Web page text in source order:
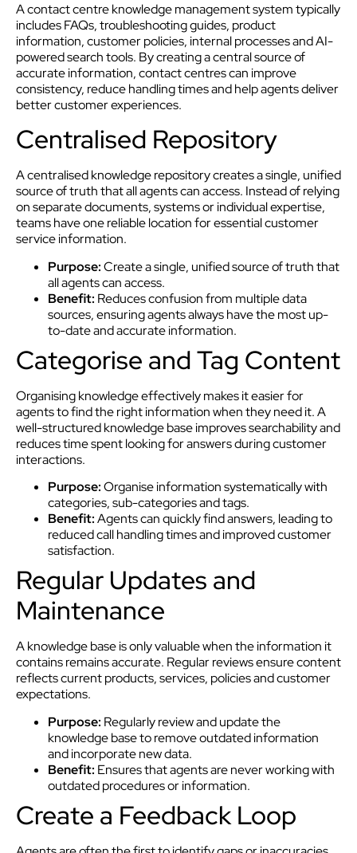
A contact centre knowledge management system typically
includes FAQs, troubleshooting guides, product
information, customer policies, internal processes and AI-
powered search tools. By creating a central source of
accurate information, contact centres can improve
consistency, reduce handling times and help agents deliver
better customer experiences.
Centralised Repository
A centralised knowledge repository creates a single, unified
source of truth that all agents can access. Instead of relying
on separate documents, systems or individual expertise,
teams have one reliable location for essential customer
service information.
Purpose:Create a single, unified source of truth that
all agents can access.
Benefit: Reduces confusion from multiple data
sources, ensuring agents always have the most up-
to-date and accurate information.
Categorise and Tag Content
Organising knowledge effectively makes it easier for
agents to find the right information when they need it. A
well-structured knowledge base improves searchability and
reduces time spent looking for answers during customer
interactions.
Purpose:Organise information systematically with
categories, sub-categories and tags.
Benefit:Agents can quickly find answers, leading to
reduced call handling times and improved customer
satisfaction.
Regular Updates and
Maintenance
A knowledge base is only valuable when the information it
contains remains accurate. Regular reviews ensure content
reflects current products, services, policies and customer
expectations.
Purpose: Regularly review and update the
knowledge base to remove outdated information
and incorporate new data.
Benefit: Ensures that agents are never working with
outdated procedures or information.
Create a Feedback Loop